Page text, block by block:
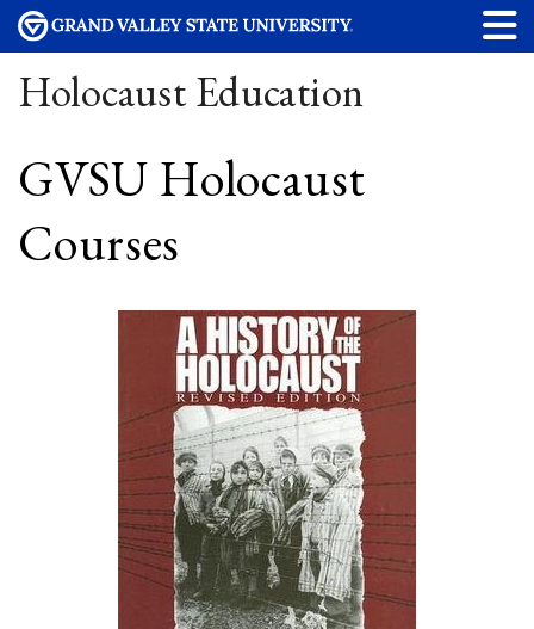
Holocaust Education
GVSU Holocaust
Courses